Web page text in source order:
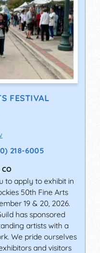
FESTIVAL
218-6005
CO
to apply to exhibit in
50th Fine Arts
19 & 20, 2026.
has sponsored
artists with a
We pride ourselves
and visitors